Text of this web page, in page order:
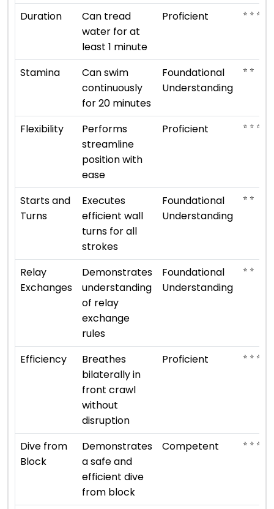
Duration
Can tread
water for at
least 1 minute
Proficient ⭐ ⭐ ⭐ ⭐
Stamina
Can swim
continuously
for 20 minutes
Foundational
Understanding
⭐ ⭐
Flexibility
Performs
streamline
position with
ease
Proficient ⭐ ⭐ ⭐ ⭐
Starts and
Turns
Executes
efficient wall
turns for all
strokes
Foundational
Understanding
⭐ ⭐
Relay
Exchanges
Demonstrates
understanding
of relay
exchange
rules
Foundational
Understanding
⭐ ⭐
Efficiency
Breathes
bilaterally in
front crawl
without
disruption
Proficient ⭐ ⭐ ⭐ ⭐
Dive from
Block
Demonstrates
a safe and
efficient dive
from block
Competent ⭐ ⭐ ⭐